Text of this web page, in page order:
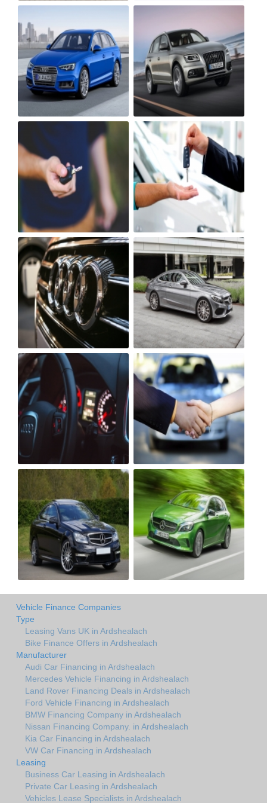
Vehicle Finance Companies
Type
Leasing Vans UK in Ardshealach
Bike Finance Offers in Ardshealach
Manufacturer
Audi Car Financing in Ardshealach
Mercedes Vehicle Financing in Ardshealach
Land Rover Financing Deals in Ardshealach
Ford Vehicle Financing in Ardshealach
BMW Financing Company in Ardshealach
Nissan Financing Company. in Ardshealach
Kia Car Financing in Ardshealach
VW Car Financing in Ardshealach
Leasing
Business Car Leasing in Ardshealach
Private Car Leasing in Ardshealach
Vehicles Lease Specialists in Ardshealach